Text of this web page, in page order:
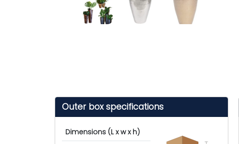
Outer box specifications
Dimensions (L x w x h)